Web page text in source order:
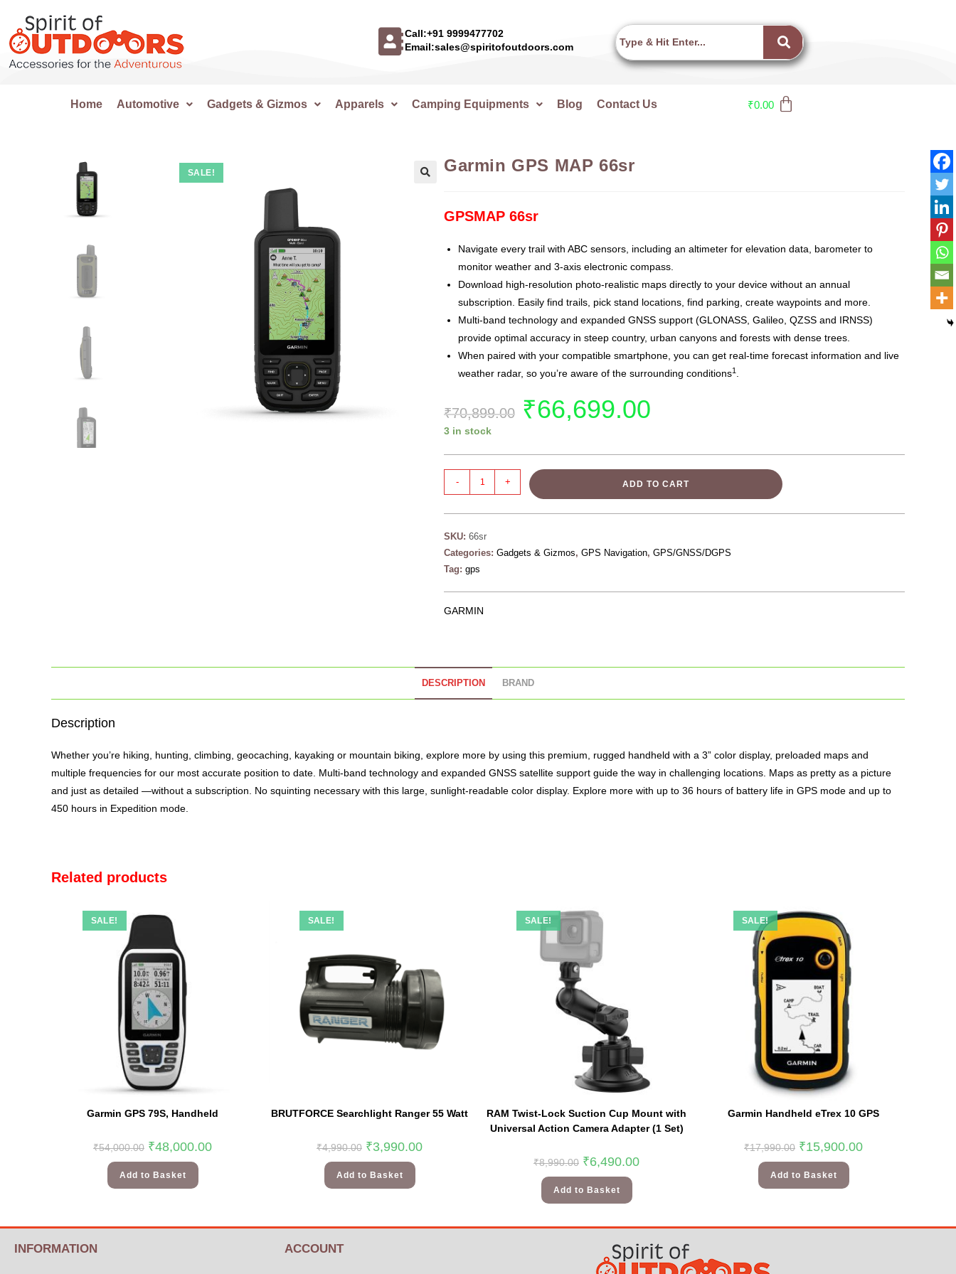
Call:+91 9999477702
Email:sales@spiritofoutdoors.com
Home Automotive Gadgets & Gizmos Apparels Camping Equipments Blog Contact Us ₹0.00
SALE! Garmin GPS MAP 66sr
GPSMAP 66sr
Navigate every trail with ABC sensors, including an altimeter for elevation data, barometer to
monitor weather and 3-axis electronic compass.
Download high-resolution photo-realistic maps directly to your device without an annual
subscription. Easily find trails, pick stand locations, find parking, create waypoints and more.
Multi-band technology and expanded GNSS support (GLONASS, Galileo, QZSS and IRNSS)
provide optimal accuracy in steep country, urban canyons and forests with dense trees.
When paired with your compatible smartphone, you can get real-time forecast information and live
weather radar, so you’re aware of the surrounding conditions1
₹70,899.00 ₹66,699.00
3 in stock
- + ADD TO CART
SKU: 66sr
Categories: Gadgets & Gizmos, GPS Navigation, GPS/GNSS/DGPS
Tag: gps
GARMIN
DESCRIPTION BRAND
Description
Whether you’re hiking, hunting, climbing, geocaching, kayaking or mountain biking, explore more by using this premium, rugged handheld with a 3” color display, preloaded maps and
multiple frequencies for our most accurate position to date. Multi-band technology and expanded GNSS satellite support guide the way in challenging locations. Maps as pretty as a picture
and just as detailed —without a subscription. No squinting necessary with this large, sunlight-readable color display. Explore more with up to 36 hours of battery life in GPS mode and up to
450 hours in Expedition mode.
Related products
SALE!
Garmin GPS 79S, Handheld
₹54,000.00 ₹48,000.00
Add to Basket
SALE!
BRUTFORCE Searchlight Ranger 55 Watt
₹4,990.00 ₹3,990.00
Add to Basket
SALE!
RAM Twist-Lock Suction Cup Mount with
Universal Action Camera Adapter (1 Set)
₹8,990.00 ₹6,490.00
Add to Basket
SALE!
Garmin Handheld eTrex 10 GPS
₹17,990.00 ₹15,900.00
Add to Basket
INFORMATION ACCOUNT